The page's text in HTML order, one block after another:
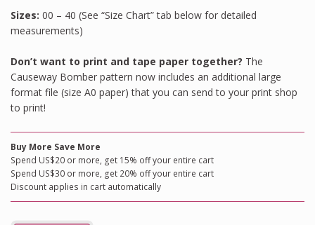
Sizes: 00 – 40 (See “Size Chart” tab below for detailed
measurements)
Don’t want to print and tape paper together? The
Causeway Bomber pattern now includes an additional large
format file (size A0 paper) that you can send to your print shop
to print!
Buy More Save More
Spend US$20 or more, get 15% off your entire cart
Spend US$30 or more, get 20% off your entire cart
Discount applies in cart automatically